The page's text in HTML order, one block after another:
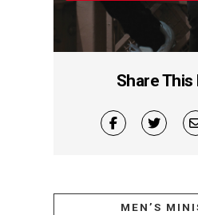
Share This
MEN’S